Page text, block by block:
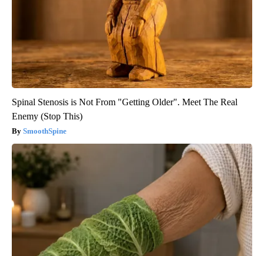
Spinal Stenosis is Not From "Getting Older". Meet The Real
Enemy (Stop This)
SmoothSpine